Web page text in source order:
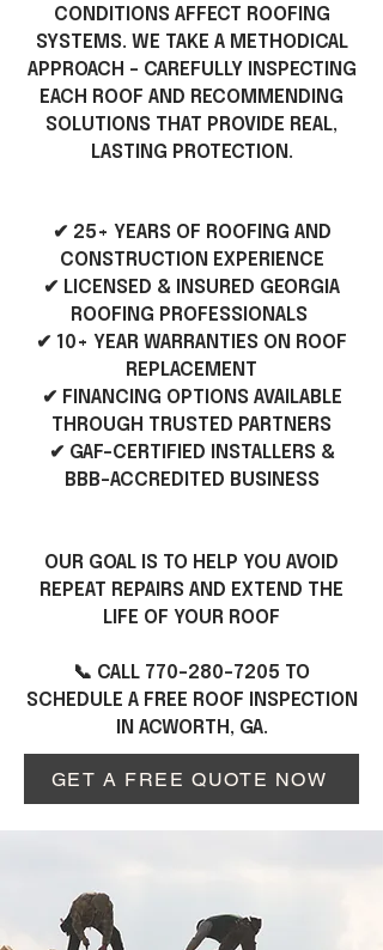
CONDITIONS AFFECT ROOFING
SYSTEMS. WE TAKE A METHODICAL
APPROACH - CAREFULLY INSPECTING
EACH ROOF AND RECOMMENDING
SOLUTIONS THAT PROVIDE REAL,
LASTING PROTECTION.
✔ 25+ YEARS OF ROOFING AND
CONSTRUCTION EXPERIENCE
✔ LICENSED & INSURED GEORGIA
ROOFING PROFESSIONALS
✔ 10+ YEAR WARRANTIES ON ROOF
REPLACEMENT
✔ FINANCING OPTIONS AVAILABLE
THROUGH TRUSTED PARTNERS
✔ GAF-CERTIFIED INSTALLERS &
BBB-ACCREDITED BUSINESS
OUR GOAL IS TO HELP YOU AVOID
REPEAT REPAIRS AND EXTEND THE
LIFE OF YOUR ROOF
📞 CALL 770-280-7205 TO
SCHEDULE A FREE ROOF INSPECTION
IN ACWORTH, GA.
GET A FREE QUOTE NOW